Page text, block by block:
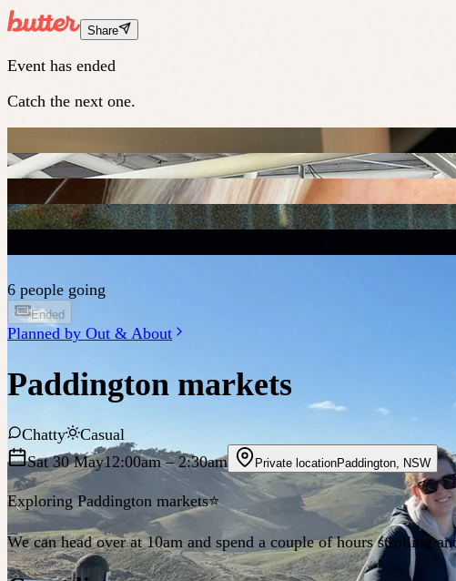
Share
Event has ended
Catch the next one.
6 people going
Ended
Planned by Out & About
Paddington markets
Chatty
Casual
Sat 30 May12:00am– 2:30am Private locationPaddington, NSW
Exploring Paddington markets⭐️
We can head over at 10am and spend a couple of hours strolling